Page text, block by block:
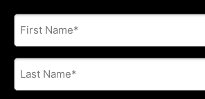
First
Name
Last
Name